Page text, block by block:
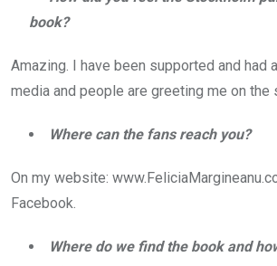
book?
Amazing. I have been supported and had
media and people are greeting me on the
Where can the fans reach you?
On my website:
Facebook.
Where do we find the book and